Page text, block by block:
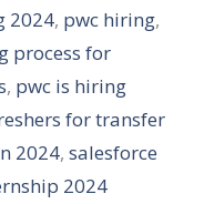
2024, pwc hiring,
process for
, pwc is hiring
for transfer
2024, salesforce
2024